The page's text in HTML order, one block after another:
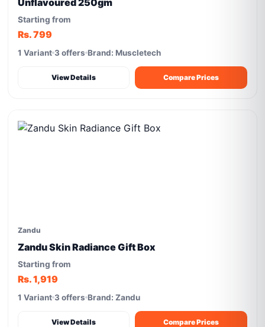
Unflavoured 250gm
Starting from
Rs. 799
1 Variant 3 offers Brand: Muscletech
View Details Compare Prices
Zandu
Zandu Skin Radiance Gift Box
Starting from
Rs. 1,919
1 Variant 3 offers Brand: Zandu
View Details Compare Prices